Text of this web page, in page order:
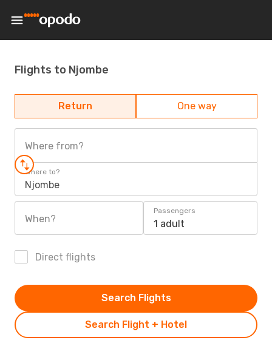
Flights to Njombe
Return One way
Where from?
Where to?
Njombe
When?
Passengers
1 adult
Direct flights
Search Flight + Hotel
Search Flights